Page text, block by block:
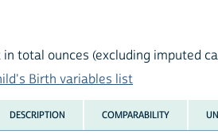
total ounces (excluding imputed
Birth variables list
DESCRIPTION COMPARABILITY